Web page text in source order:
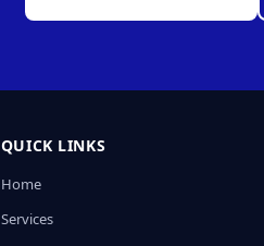
QUICK LINKS
Home
Services